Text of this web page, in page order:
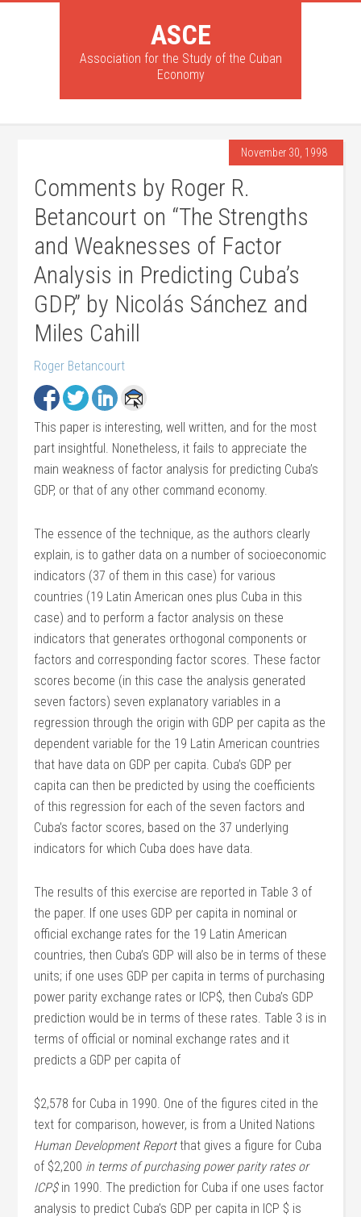
ASCE
Association for the Study of the Cuban
Economy
November 30, 1998
Comments by Roger R.
Betancourt on “The Strengths
and Weaknesses of Factor
Analysis in Predicting Cuba’s
GDP,” by Nicolás Sánchez and
Miles Cahill
Roger Betancourt
This paper is interesting, well written, and for the most
part insightful. Nonetheless, it fails to appreciate the
main weakness of factor analysis for predicting Cuba’s
GDP, or that of any other command economy.
The essence of the technique, as the authors clearly
explain, is to gather data on a number of socioeconomic
indicators (37 of them in this case) for various
countries (19 Latin American ones plus Cuba in this
case) and to perform a factor analysis on these
indicators that generates orthogonal components or
factors and corresponding factor scores. These factor
scores become (in this case the analysis generated
seven factors) seven explanatory variables in a
regression through the origin with GDP per capita as the
dependent variable for the 19 Latin American countries
that have data on GDP per capita. Cuba’s GDP per
capita can then be predicted by using the coefficients
of this regression for each of the seven factors and
Cuba’s factor scores, based on the 37 underlying
indicators for which Cuba does have data.
The results of this exercise are reported in Table 3 of
the paper. If one uses GDP per capita in nominal or
official exchange rates for the 19 Latin American
countries, then Cuba’s GDP will also be in terms of these
units; if one uses GDP per capita in terms of purchasing
power parity exchange rates or ICP$, then Cuba’s GDP
prediction would be in terms of these rates. Table 3 is in
terms of official or nominal exchange rates and it
predicts a GDP per capita of
$2,578 for Cuba in 1990. One of the figures cited in the
text for comparison, however, is from a United Nations
Human Development Reportthat gives a figure for Cuba
of $2,200 in terms of purchasing power parity rates or
ICP$ in 1990. The prediction for Cuba if one uses factor
analysis to predict Cuba’s GDP per capita in ICP $ is